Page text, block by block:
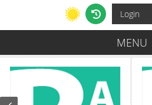
Login
MENU